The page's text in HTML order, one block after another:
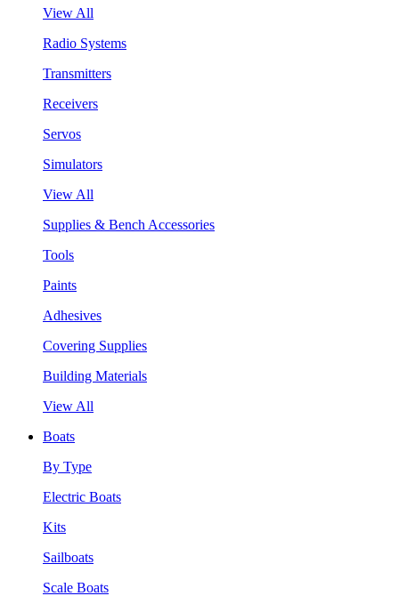
View All
Radio Systems
Transmitters
Receivers
Servos
Simulators
View All
Supplies & Bench Accessories
Tools
Paints
Adhesives
Covering Supplies
Building Materials
View All
Boats
By Type
Electric Boats
Kits
Sailboats
Scale Boats